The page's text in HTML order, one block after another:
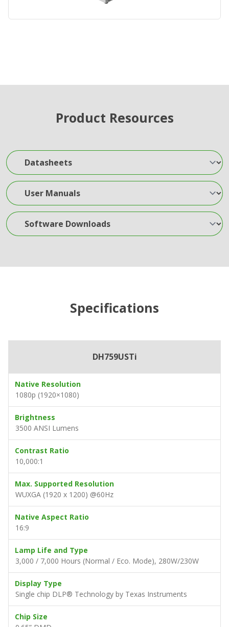
Product Resources
Datasheets
User Manuals
Software Downloads
Specifications
DH759USTi
Native Resolution
1080p (1920×1080)
Brightness
3500 ANSI Lumens
Contrast Ratio
10,000:1
Max. Supported Resolution
WUXGA (1920 x 1200) @60Hz
Native Aspect Ratio
16:9
Lamp Life and Type
3,000 / 7,000 Hours (Normal / Eco. Mode), 280W/230W
Display Type
Single chip DLP® Technology by Texas Instruments
Chip Size